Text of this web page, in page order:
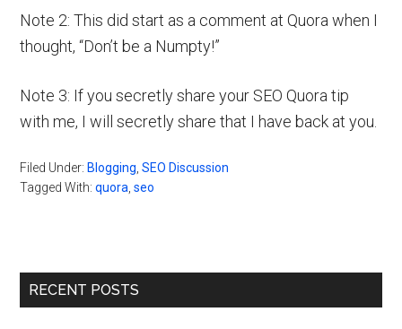
Note 2: This did start as a comment at Quora when I
thought, “Don’t be a Numpty!”
Note 3: If you secretly share your SEO Quora tip
with me, I will secretly share that I have back at you.
Filed Under: Blogging ,SEO Discussion
Tagged With:quora ,seo
Primary
RECENT POSTS